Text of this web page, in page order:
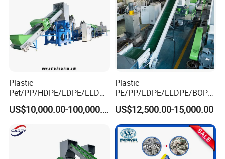
Plastic
Pet/PP/HDPE/LDPE/LLDPE
/ABS/PS/PVC/PC/BOPP
Bottle/Film/Bag/Drum/Pall
et/Pipe/Container/Box/Jar/
Barrel Washing Line
Crushing Plant Recycling
US$10,000.00-100,000.00
Plastic
PE/PP/LDPE/LLDPE/BOPP
/HDPE/Pet/Bottle/Film/Wo
ven Bag/Non
Woven/Crushing
Facility/Washing
Plant/Dryer Squeezing
Machine/Recycling Line
US$12,500.00-15,000.00